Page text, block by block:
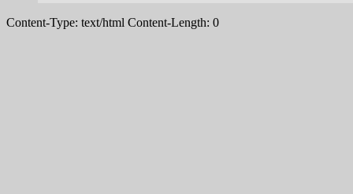
Content-Type: text/html Content-Length: 0